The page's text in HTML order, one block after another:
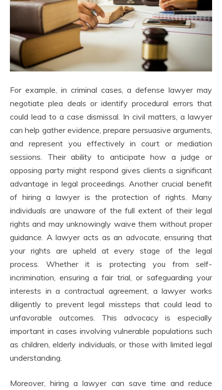
For example, in criminal cases, a defense lawyer may
negotiate plea deals or identify procedural errors that
could lead to a case dismissal. In civil matters, a lawyer
can help gather evidence, prepare persuasive arguments,
and represent you effectively in court or mediation
sessions. Their ability to anticipate how a judge or
opposing party might respond gives clients a significant
advantage in legal proceedings. Another crucial benefit
of hiring a lawyer is the protection of rights. Many
individuals are unaware of the full extent of their legal
rights and may unknowingly waive them without proper
guidance. A lawyer acts as an advocate, ensuring that
your rights are upheld at every stage of the legal
process. Whether it is protecting you from self-
incrimination, ensuring a fair trial, or safeguarding your
interests in a contractual agreement, a lawyer works
diligently to prevent legal missteps that could lead to
unfavorable outcomes. This advocacy is especially
important in cases involving vulnerable populations such
as children, elderly individuals, or those with limited legal
understanding.
Moreover, hiring a lawyer can save time and reduce